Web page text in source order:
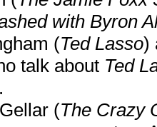
with Byron
(Ted Lasso)
talk about Ted
(The Crazy